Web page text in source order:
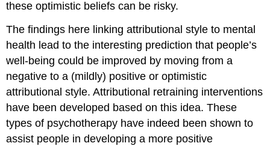
these optimistic beliefs can be risky.
The findings here linking attributional style to mental
health lead to the interesting prediction that people’s
well-being could be improved by moving from a
negative to a (mildly) positive or optimistic
attributional style. Attributional retraining interventions
have been developed based on this idea. These
types of psychotherapy have indeed been shown to
assist people in developing a more positive